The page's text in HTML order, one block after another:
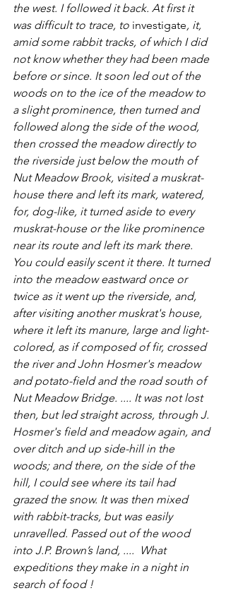
the west. I followed it back. At first it
was difficult to trace, to investigate, it,
amid some rabbit tracks, of which I did
not know whether they had been made
before or since. It soon led out of the
woods on to the ice of the meadow to
a slight prominence, then turned and
followed along the side of the wood,
then crossed the meadow directly to
the riverside just below the mouth of
Nut Meadow Brook, visited a muskrat-
house there and left its mark, watered,
for, dog-like, it turned aside to every
muskrat-house or the like prominence
near its route and left its mark there.
You could easily scent it there. It turned
into the meadow eastward once or
twice as it went up the riverside, and,
after visiting another muskrat's house,
where it left its manure, large and light-
colored, as if composed of fir, crossed
the river and John Hosmer's meadow
and potato-field and the road south of
Nut Meadow Bridge. .... It was not lost
then, but led straight across, through J.
Hosmer's field and meadow again, and
over ditch and up side-hill in the
woods; and there, on the side of the
hill, I could see where its tail had
grazed the snow. It was then mixed
with rabbit-tracks, but was easily
unravelled. Passed out of the wood
into J.P. Brown’s land, ....  What
expeditions they make in a night in
search of food !